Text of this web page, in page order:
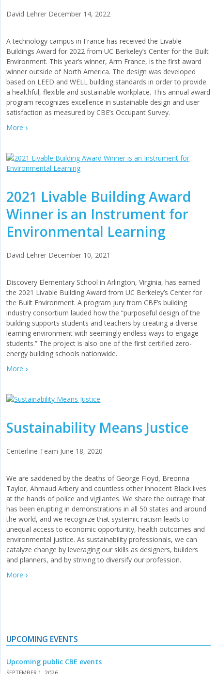
David Lehrer December 14, 2022
A technology campus in France has received the Livable
Buildings Award for 2022 from UC Berkeley’s Center for the Built
Environment. This year’s winner, Arm France, is the first award
winner outside of North America. The design was developed
based on LEED and WELL building standards in order to provide
a healthful, flexible and sustainable workplace. This annual award
program recognizes excellence in sustainable design and user
satisfaction as measured by CBE’s Occupant Survey.
More
2021 Livable Building Award
Winner is an Instrument for
Environmental Learning
David Lehrer December 10, 2021
Discovery Elementary School in Arlington, Virginia, has earned
the 2021 Livable Building Award from UC Berkeley’s Center for
the Built Environment. A program jury from CBE’s building
industry consortium lauded how the “purposeful design of the
building supports students and teachers by creating a diverse
learning environment with seemingly endless ways to engage
students.” The project is also one of the first certified zero-
energy building schools nationwide.
More
Sustainability Means Justice
Centerline Team June 18, 2020
We are saddened by the deaths of George Floyd, Breonna
Taylor, Ahmaud Arbery and countless other innocent Black lives
at the hands of police and vigilantes. We share the outrage that
has been erupting in demonstrations in all 50 states and around
the world, and we recognize that systemic racism leads to
unequal access to economic opportunity, health outcomes and
environmental justice. As sustainability professionals, we can
catalyze change by leveraging our skills as designers, builders
and planners, and by striving to diversify our profession.
More
UPCOMING EVENTS
Upcoming public CBE events